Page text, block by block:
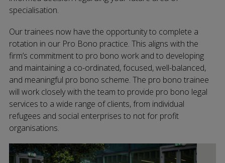
specialisation.
Our trainees now have the opportunity to complete a
rotation in our Pro Bono practice. This aligns with the
firm’s commitment to pro bono work and to developing
and maintaining a co-ordinated, focused, well-balanced,
and meaningful pro bono scheme. The pro bono trainee
will work closely with the team to provide pro bono legal
services to a wide range of clients, from individual
refugees and social enterprises to not for profit
organisations.